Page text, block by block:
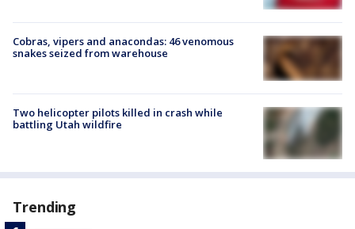
Cobras, vipers and anacondas: 46 venomous
snakes seized from warehouse
Two helicopter pilots killed in crash while
battling Utah wildfire
Trending